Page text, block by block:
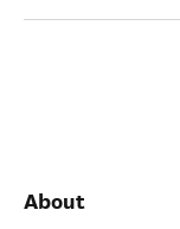
About